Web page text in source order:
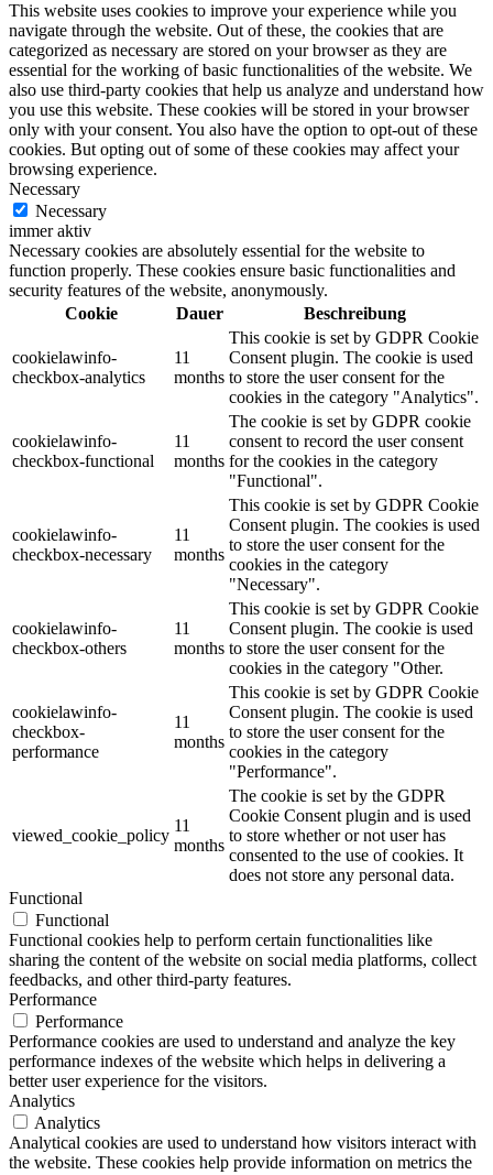
This website uses cookies to improve your experience while you
navigate through the website. Out of these, the cookies that are
categorized as necessary are stored on your browser as they are
essential for the working of basic functionalities of the website. We
also use third-party cookies that help us analyze and understand how
you use this website. These cookies will be stored in your browser
only with your consent. You also have the option to opt-out of these
cookies. But opting out of some of these cookies may affect your
browsing experience.
Necessary
Necessary
immer aktiv
Necessary cookies are absolutely essential for the website to
function properly. These cookies ensure basic functionalities and
security features of the website, anonymously.
Cookie
Dauer Beschreibung
cookielawinfo-
checkbox-analytics
11
months
This cookie is set by GDPR Cookie
Consent plugin. The cookie is used
to store the user consent for the
cookies in the category "Analytics".
cookielawinfo-
checkbox-functional
11
months
The cookie is set by GDPR cookie
consent to record the user consent
for the cookies in the category
"Functional".
cookielawinfo-
checkbox-necessary
11
months
This cookie is set by GDPR Cookie
Consent plugin. The cookies is used
to store the user consent for the
cookies in the category
"Necessary".
cookielawinfo-
checkbox-others
11
months
This cookie is set by GDPR Cookie
Consent plugin. The cookie is used
to store the user consent for the
cookies in the category "Other.
cookielawinfo-
checkbox-
performance
11
months
This cookie is set by GDPR Cookie
Consent plugin. The cookie is used
to store the user consent for the
cookies in the category
"Performance".
viewed_cookie_policy
11
months
The cookie is set by the GDPR
Cookie Consent plugin and is used
to store whether or not user has
consented to the use of cookies. It
does not store any personal data.
Functional
Functional
Functional cookies help to perform certain functionalities like
sharing the content of the website on social media platforms, collect
feedbacks, and other third-party features.
Performance
Performance
Performance cookies are used to understand and analyze the key
performance indexes of the website which helps in delivering a
better user experience for the visitors.
Analytics
Analytics
Analytical cookies are used to understand how visitors interact with
the website. These cookies help provide information on metrics the